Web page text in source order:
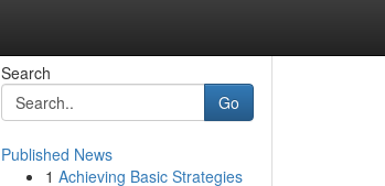
Search
Go
Published News
1 Achieving Basic Strategies